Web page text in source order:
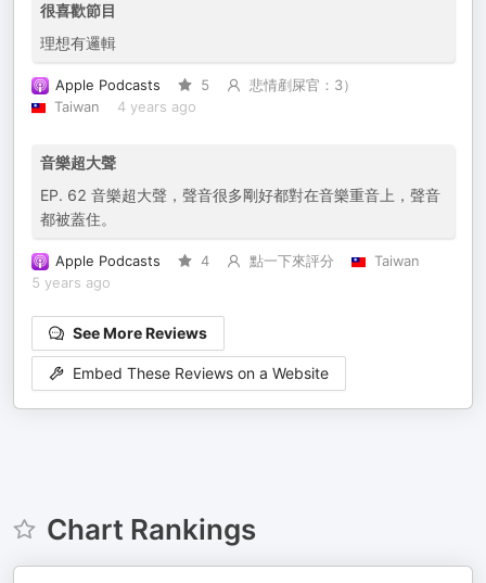
很喜歡節目
理想有邏輯
Apple Podcasts 5
悲情剷屎官：3）
Taiwan
4 years ago
音樂超大聲
EP. 62 音樂超大聲，聲音很多剛好都對在音樂重音上，聲音
都被蓋住。
Apple Podcasts 4 點一下來評分
Taiwan
5 years ago
See More Reviews
Embed These Reviews on a Website
Chart Rankings